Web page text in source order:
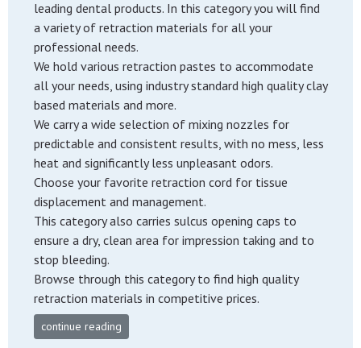
leading dental products. In this category you will find
a variety of retraction materials for all your
professional needs.
We hold various retraction pastes to accommodate
all your needs, using industry standard high quality clay
based materials and more.
We carry a wide selection of mixing nozzles for
predictable and consistent results, with no mess, less
heat and significantly less unpleasant odors.
Choose your favorite retraction cord for tissue
displacement and management.
This category also carries sulcus opening caps to
ensure a dry, clean area for impression taking and to
stop bleeding.
Browse through this category to find high quality
retraction materials in competitive prices.
continue reading